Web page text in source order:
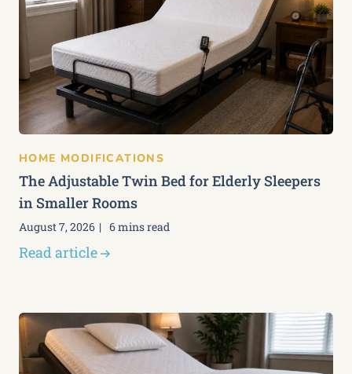
HOME MODIFICATIONS
The Adjustable Twin Bed for Elderly Sleepers
in Smaller Rooms
August 7, 2026 6 mins read
Read article